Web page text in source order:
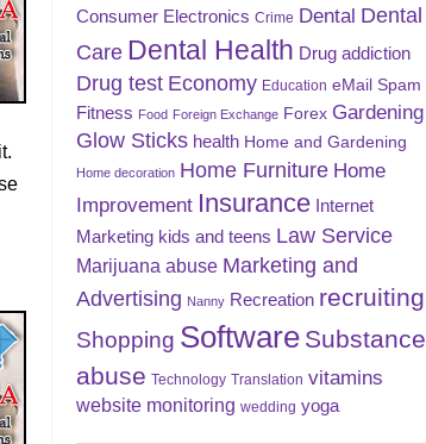
Consumer Electronics Crime Dental Dental
Care Dental Health Drug addiction
Drug test Economy Education eMail Spam
Fitness Food Foreign Exchange Forex Gardening
Glow Sticks health Home and Gardening
Home decoration Home Furniture Home
Improvement Insurance Internet
Marketing kids and teens Law Service
Marijuana abuse Marketing and
Advertising Nanny Recreation recruiting
Shopping Software Substance
abuse Technology Translation vitamins
website monitoring wedding yoga